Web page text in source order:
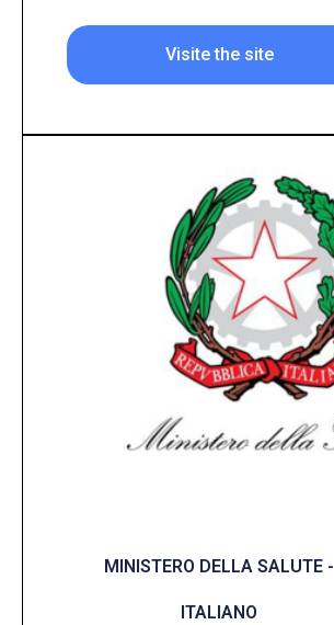
Visite the site
MINISTERO DELLA SALUTE -
ITALIANO